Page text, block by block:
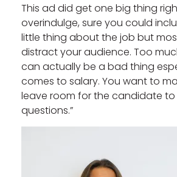
This ad did get one big thing
overindulge, sure you could
little thing about the job but
distract your audience. Too
can actually be a bad thing
comes to salary. You want to
leave room for the candidate
questions.”